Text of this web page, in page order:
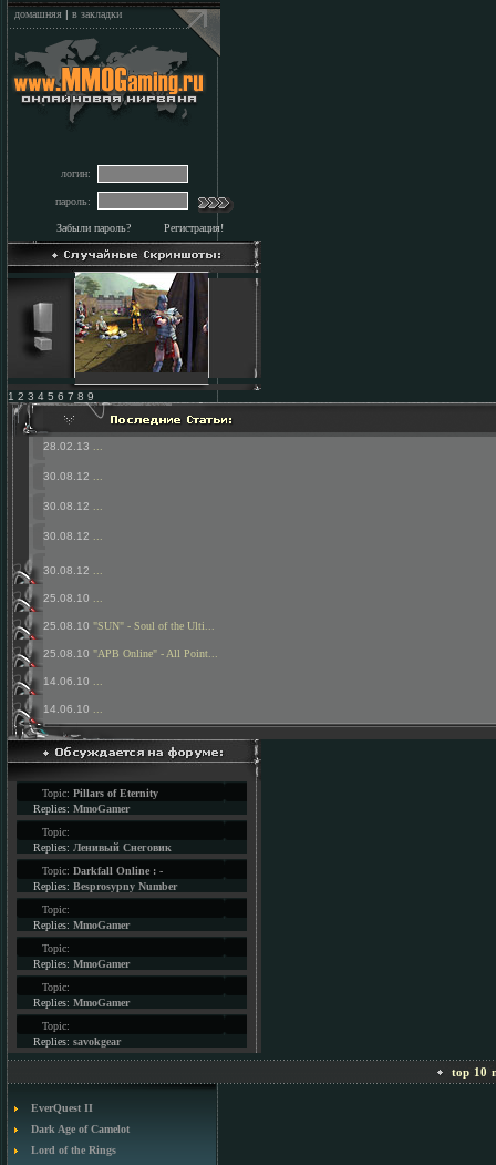
домашняя | в закладки
логин:
пароль:
Забыли пароль? Регистрация!
1 2 3 4 5 6 7 8 9
28.02.13
30.08.12
30.08.12
30.08.12
30.08.12
25.08.10
25.08.10 "SUN" - Soul of the Ulti...
25.08.10 "APB Online" - All Point...
14.06.10
14.06.10
Topic: Pillars of Eternity
Replies: MmoGamer
Topic:
Replies: Ленивый Снеговик
Topic: Darkfall Online : -
Replies: Besprosypny Number
Topic:
Replies: MmoGamer
Topic:
Replies: MmoGamer
Topic:
Replies: MmoGamer
Topic:
Replies: savokgear
top 10
EverQuest II
Dark Age of Camelot
Lord of the Rings